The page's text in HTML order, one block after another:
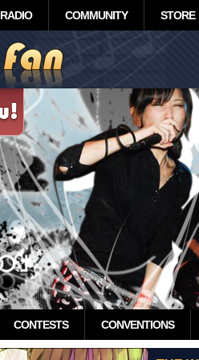
RADIO COMMUNITY STORE
CONTESTS CONVENTIONS